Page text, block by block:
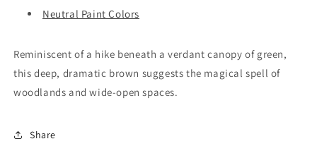
Neutral Paint Colors
Reminiscent of a hike beneath a verdant canopy of green,
this deep, dramatic brown suggests the magical spell of
woodlands and wide-open spaces.
Share